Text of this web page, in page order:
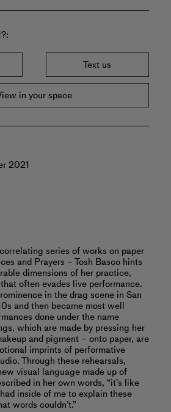
Text us
in your space
2021
series of works on paper
and Prayers – Tosh Basco hints
dimensions of her practice,
often evades live performance.
in the drag scene in San
and then became most well
done under the name
which are made by pressing her
and pigment – onto paper, are
imprints of performative
Through these rehearsals,
visual language made up of
in her own words, “it’s like
inside of me to explain these
words couldn’t.”